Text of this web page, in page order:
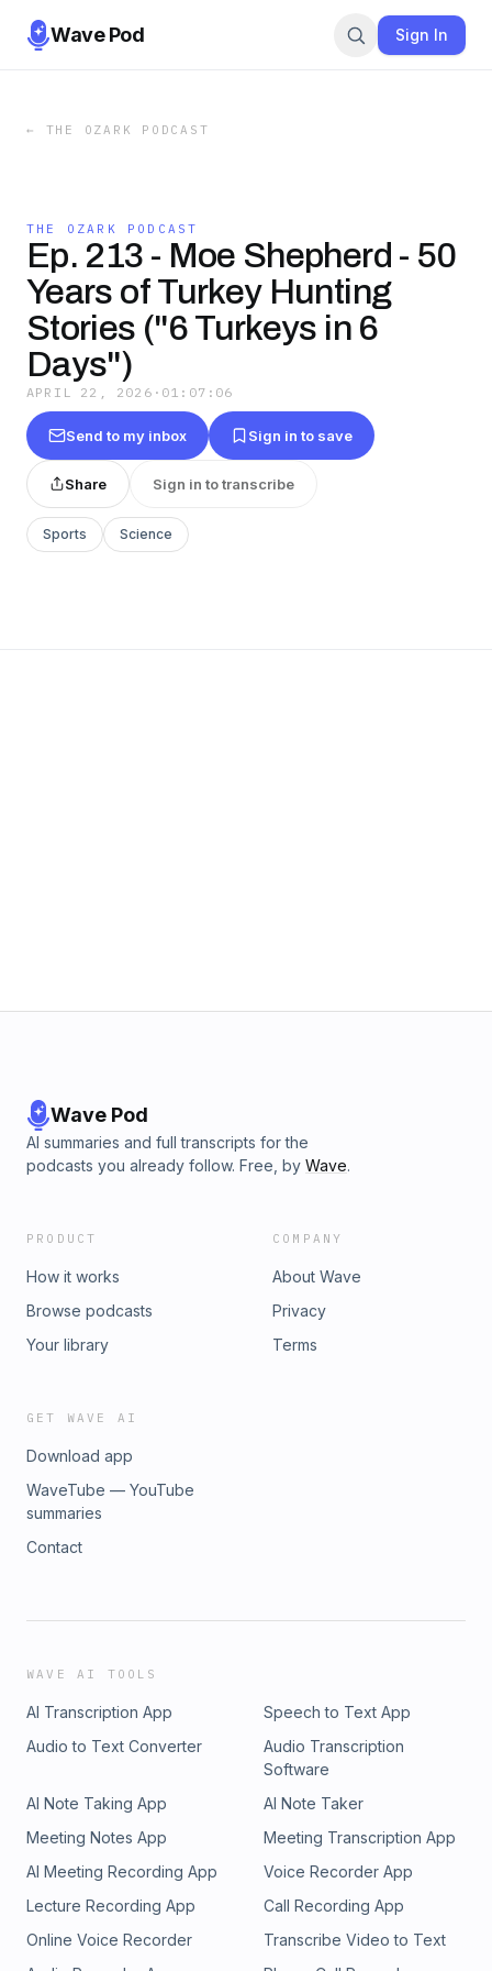
Wave Pod Sign In
← THE OZARK PODCAST
THE OZARK PODCAST
Ep. 213 - Moe Shepherd - 50
Years of Turkey Hunting
Stories ("6 Turkeys in 6
Days")
APRIL 22, 2026 · 01:07:06
Send to my inbox Sign in to save
Share Sign in to transcribe
Sports Science
Wave Pod
AI summaries and full transcripts for the
podcasts you already follow. Free, by Wave.
PRODUCT
How it works
Browse podcasts
Your library
COMPANY
About Wave
Privacy
Terms
GET WAVE AI
Download app
WaveTube — YouTube
summaries
Contact
WAVE AI TOOLS
AI Transcription App
Speech to Text App
Audio to Text Converter
Audio Transcription
Software
AI Note Taking App
AI Note Taker
Meeting Notes App
Meeting Transcription App
AI Meeting Recording App
Voice Recorder App
Lecture Recording App
Call Recording App
Online Voice Recorder
Transcribe Video to Text